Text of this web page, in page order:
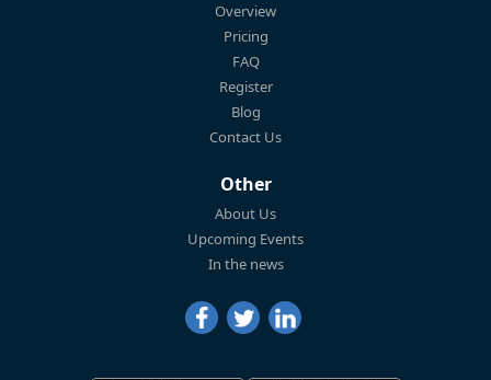
Overview
Pricing
FAQ
Register
Blog
Contact Us
Other
About Us
Upcoming Events
In the news